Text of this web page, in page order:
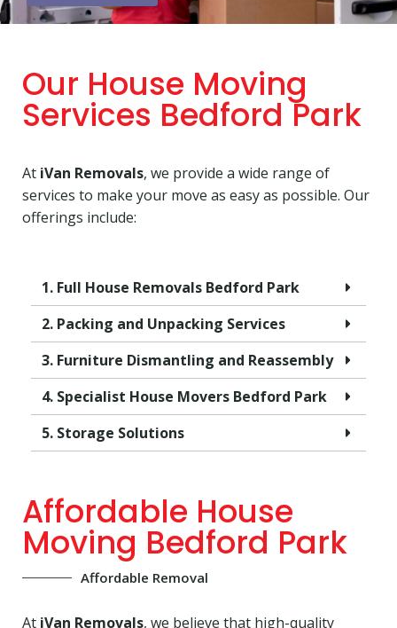
Our House Moving
Services Bedford Park
At iVan Removals, we provide a wide range of
services to make your move as easy as possible. Our
offerings include:
1. Full House Removals Bedford Park
2. Packing and Unpacking Services
3. Furniture Dismantling and Reassembly
4. Specialist House Movers Bedford Park
5. Storage Solutions
Affordable House
Moving Bedford Park
Affordable Removal
At iVan Removals, we believe that high-quality